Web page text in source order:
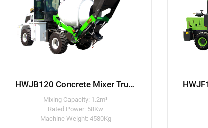
HWJB120 Concrete Mixer Truck
Mixing Capacity: 1.2m³
Rated Power: 58Kw
Machine Weight: 4580Kg